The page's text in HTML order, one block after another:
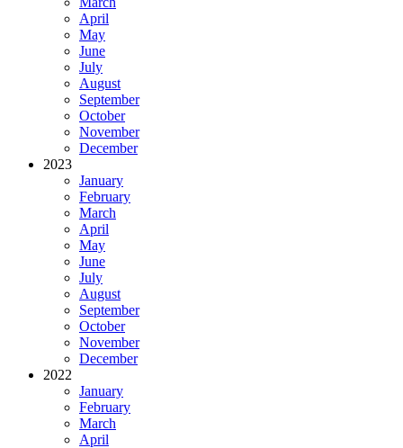
April
May
June
July
August
September
October
November
December
2023
January
February
March
April
May
June
July
August
September
October
November
December
2022
January
February
March
April